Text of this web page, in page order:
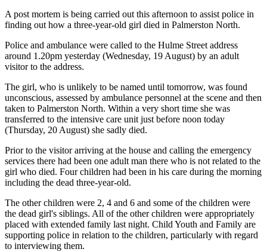
A post mortem is being carried out this afternoon to assist police in
finding out how a three-year-old girl died in Palmerston North.
Police and ambulance were called to the Hulme Street address
around 1.20pm yesterday (Wednesday, 19 August) by an adult
visitor to the address.
The girl, who is unlikely to be named until tomorrow, was found
unconscious, assessed by ambulance personnel at the scene and then
taken to Palmerston North. Within a very short time she was
transferred to the intensive care unit just before noon today
(Thursday, 20 August) she sadly died.
Prior to the visitor arriving at the house and calling the emergency
services there had been one adult man there who is not related to the
girl who died. Four children had been in his care during the morning
including the dead three-year-old.
The other children were 2, 4 and 6 and some of the children were
the dead girl's siblings. All of the other children were appropriately
placed with extended family last night. Child Youth and Family are
supporting police in relation to the children, particularly with regard
to interviewing them.